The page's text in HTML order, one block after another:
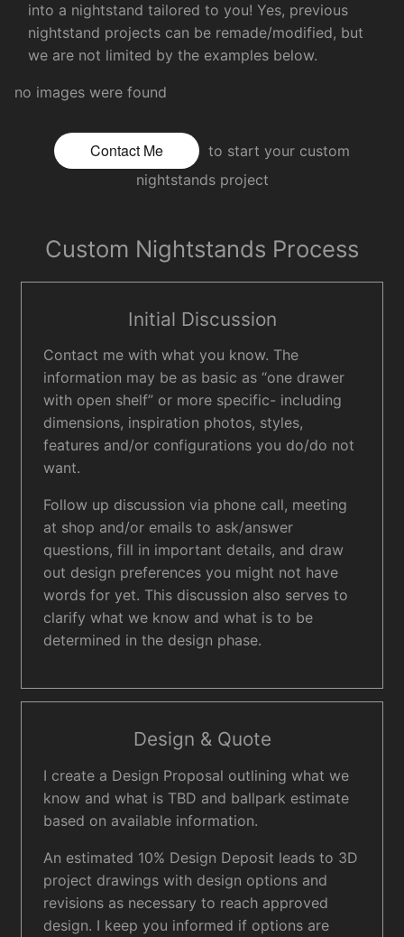
into a nightstand tailored to you! Yes, previous
nightstand projects can be remade/modified, but
we are not limited by the examples below.
no images were found
Contact Me
to start your custom
nightstands project
Custom Nightstands Process
Initial Discussion
Contact me with what you know. The
information may be as basic as “one drawer
with open shelf” or more specific- including
dimensions, inspiration photos, styles,
features and/or configurations you do/do not
want.
Follow up discussion via phone call, meeting
at shop and/or emails to ask/answer
questions, fill in important details, and draw
out design preferences you might not have
words for yet. This discussion also serves to
clarify what we know and what is to be
determined in the design phase.
Design & Quote
I create a Design Proposal outlining what we
know and what is TBD and ballpark estimate
based on available information.
An estimated 10% Design Deposit leads to 3D
project drawings with design options and
revisions as necessary to reach approved
design. I keep you informed if options are